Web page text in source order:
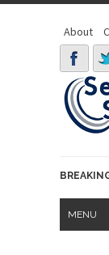
About
OSGeo joins
MENU